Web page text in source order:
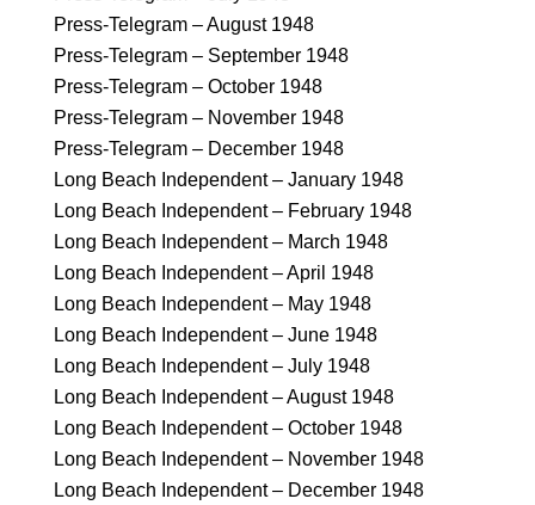
Press-Telegram – August 1948
Press-Telegram – September 1948
Press-Telegram – October 1948
Press-Telegram – November 1948
Press-Telegram – December 1948
Long Beach Independent – January 1948
Long Beach Independent – February 1948
Long Beach Independent – March 1948
Long Beach Independent – April 1948
Long Beach Independent – May 1948
Long Beach Independent – June 1948
Long Beach Independent – July 1948
Long Beach Independent – August 1948
Long Beach Independent – October 1948
Long Beach Independent – November 1948
Long Beach Independent – December 1948